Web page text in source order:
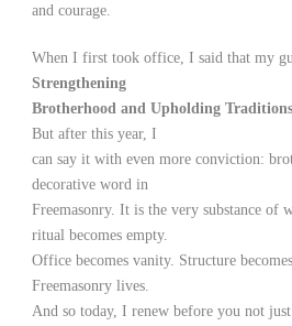
and courage.
When I first took office, I said that my
Strengthening
Brotherhood and Upholding Traditions
But after this year, I
can say it with even more conviction:
decorative word in
Freemasonry. It is the very substance of
ritual becomes empty.
Office becomes vanity. Structure
Freemasonry lives.
And so today, I renew before you not